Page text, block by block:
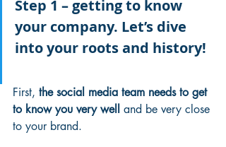
Step 1 – getting to know
your company. Let’s dive
into your roots and history!
First, the social media team needs to get
to know you very well and be very close
to your brand.